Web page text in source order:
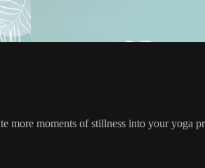
moments of stillness into your yoga